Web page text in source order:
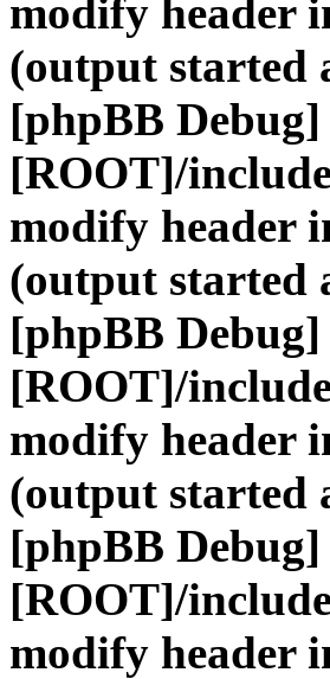
modify header
(output started
[phpBB
[ROOT]/
modify header
(output started
[phpBB
[ROOT]/
modify header
(output started
[phpBB
[ROOT]/
modify header